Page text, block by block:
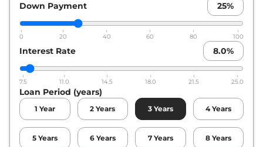
Down Payment 25%
0 20 40 60 80 100
Interest Rate 8.0%
7.5 11.0 14.5 18.0 21.5 25.0
Loan Period (years)
1 Year 2 Years 3 Years 4 Years
5 Years 6 Years 7 Years 8 Years